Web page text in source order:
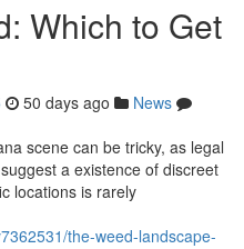
Which to Get
50 days ago
News
scene can be tricky, as legal
a existence of discreet
locations is rarely
the-weed-landscape-